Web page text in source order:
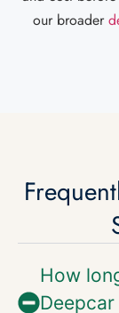
our broader
How